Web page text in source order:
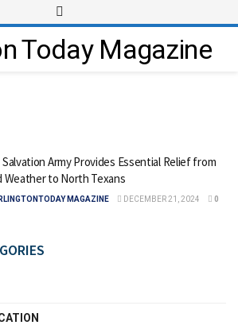
Army Provides Essential Relief from
Weather to North Texans
MAGAZINE DECEMBER 21, 2024 0